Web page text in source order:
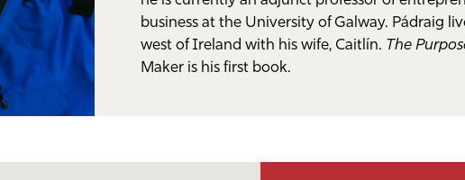
business at the University of Galway. Pádraig
west of Ireland with his wife, Caitlín. The
Maker is his first book.